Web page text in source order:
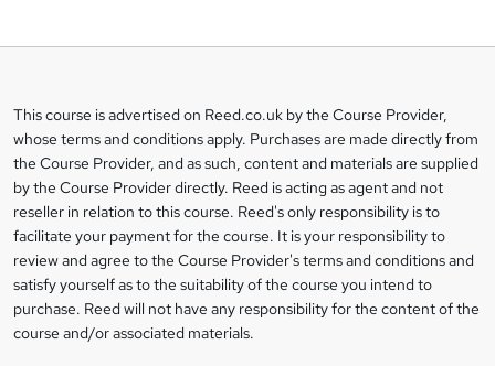
b
a
s
k
e
t
o
Legal
information
This course is advertised on Reed.co.uk by the Course Provider,
whose terms and conditions apply. Purchases are made directly from
the Course Provider, and as such, content and materials are supplied
by the Course Provider directly. Reed is acting as agent and not
reseller in relation to this course. Reed's only responsibility is to
facilitate your payment for the course. It is your responsibility to
review and agree to the Course Provider's terms and conditions and
satisfy yourself as to the suitability of the course you intend to
purchase. Reed will not have any responsibility for the content of the
course and/or associated materials.